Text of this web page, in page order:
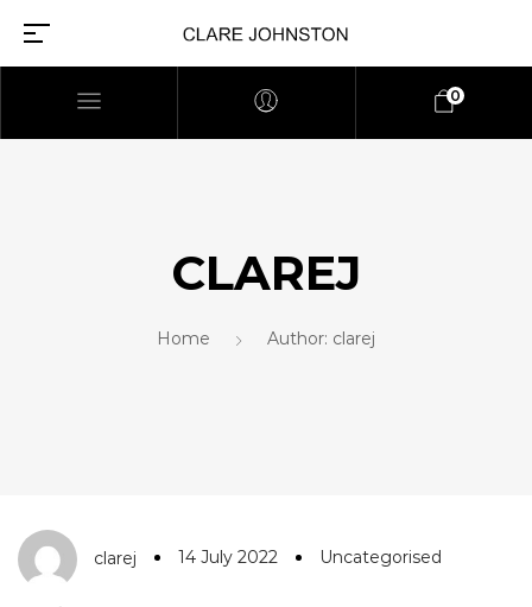
0
CLAREJ
Home Author: clarej
clarej 14 July 2022 Uncategorised